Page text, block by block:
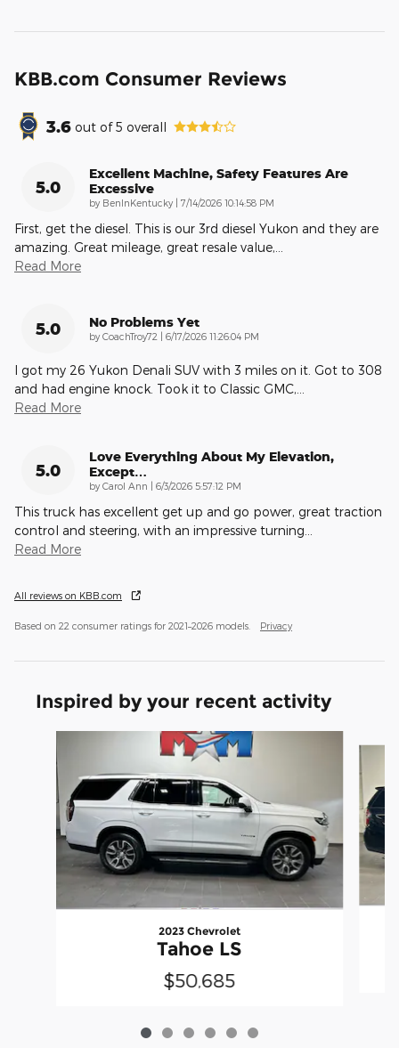
KBB.com Consumer Reviews
3.6 out of5 overall
5.0
Excellent Machine, Safety Features Are
Excessive
by BenInKentucky | on
7/14/2026 10:14:58 PM
First, get the diesel. This is our 3rd diesel Yukon and they are
amazing. Great mileage, great resale value,
Read More
5.0 No Problems Yet
by CoachTroy72 | on
6/17/2026 11:26:04 PM
I got my 26 Yukon Denali SUV with 3 miles on it. Got to 308
and had engine knock. Took it to Classic GMC,
Read More
5.0
Love Everything About My Elevation,
Except…
by Carol Ann | on
6/3/2026 5:57:12 PM
This truck has excellent get up and go power, great traction
control and steering, with an impressive turning
Read More
All reviews on KBB.com
Based on 22 consumer ratings for 2021–2026 models. Privacy
Inspired by your recent activity
2023 Chevrolet
Tahoe LS
$50,685